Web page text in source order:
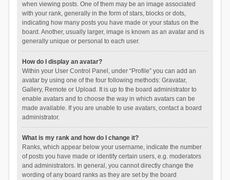
when viewing posts. One of them may be an image associated
with your rank, generally in the form of stars, blocks or dots,
indicating how many posts you have made or your status on the
board. Another, usually larger, image is known as an avatar and is
generally unique or personal to each user.
How do I display an avatar?
Within your User Control Panel, under “Profile” you can add an
avatar by using one of the four following methods: Gravatar,
Gallery, Remote or Upload. It is up to the board administrator to
enable avatars and to choose the way in which avatars can be
made available. If you are unable to use avatars, contact a board
administrator.
What is my rank and how do I change it?
Ranks, which appear below your username, indicate the number
of posts you have made or identify certain users, e.g. moderators
and administrators. In general, you cannot directly change the
wording of any board ranks as they are set by the board